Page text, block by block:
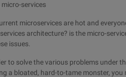
micro-services
microservices are hot and
architecture? is the micro-
issues.
to solve the various problems under
a bloated, hard-to-tame monster, you